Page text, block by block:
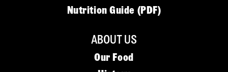
Nutrition Guide (PDF)
ABOUT US
Our Food